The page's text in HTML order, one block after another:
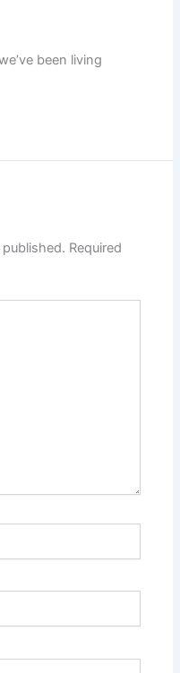
been living
Required